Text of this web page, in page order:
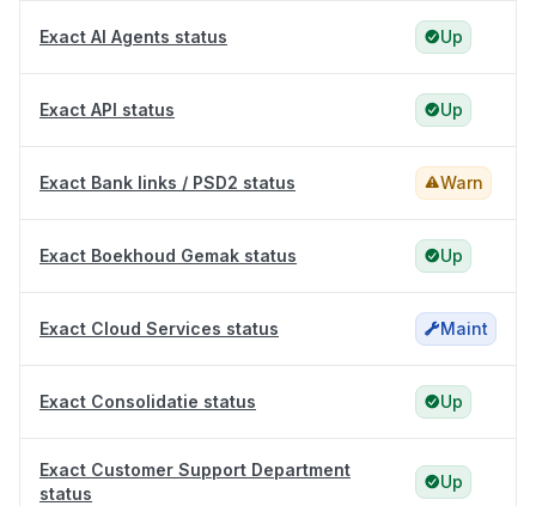
Exact AI Agents status Up
Exact API status Up
Exact Bank links / PSD2 status Warn
Exact Boekhoud Gemak status Up
Exact Cloud Services status Maint
Exact Consolidatie status Up
Exact Customer Support Department
status
Up